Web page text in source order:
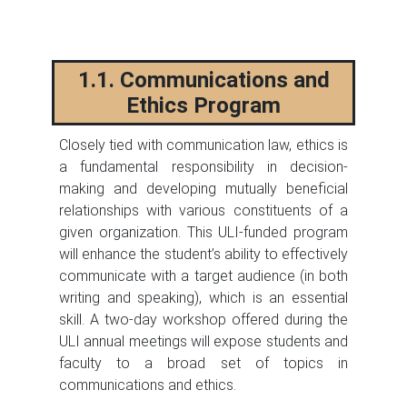
1.1. Communications and
Ethics Program
Closely tied with communication law, ethics is
a fundamental responsibility in decision-
making and developing mutually beneficial
relationships with various constituents of a
given organization. This ULI-funded program
will enhance the student’s ability to effectively
communicate with a target audience (in both
writing and speaking), which is an essential
skill. A two-day workshop offered during the
ULI annual meetings will expose students and
faculty to a broad set of topics in
communications and ethics.